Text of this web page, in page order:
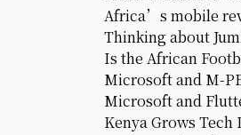
Africa’s mobile
Thinking about
Is the African
Microsoft and M-
Microsoft and
Kenya Grows